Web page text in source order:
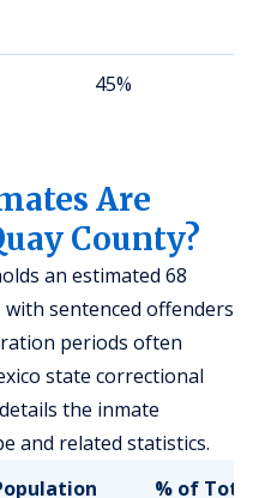
45%
Are
County?
an estimated 68
sentenced offenders
periods often
state correctional
the inmate
and related statistics.
% of Total